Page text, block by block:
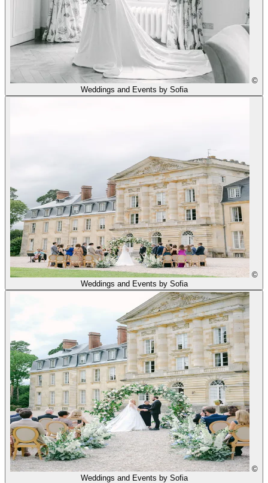
©
Weddings and Events by Sofia
©
Weddings and Events by Sofia
©
Weddings and Events by Sofia